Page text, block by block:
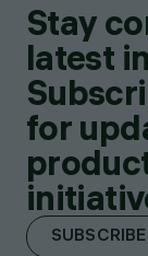
Stay
latest
for
SUBSCRIBE